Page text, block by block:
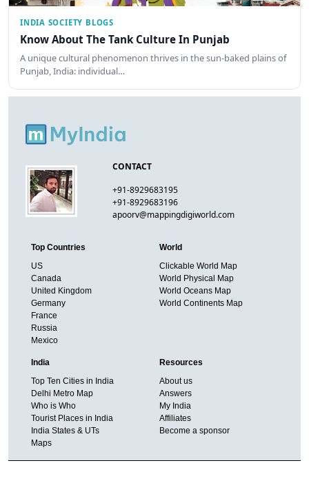
INDIA SOCIETY BLOGS
Know About The Tank Culture In Punjab
A unique cultural phenomenon thrives in the sun-baked plains of
Punjab, India: individual…
CONTACT
+91-8929683195
+91-8929683196
apoorv@mappingdigiworld.com
Top Countries
US
Canada
United Kingdom
Germany
France
Russia
Mexico
World
Clickable World Map
World Physical Map
World Oceans Map
World Continents Map
India
Top Ten Cities in India
Delhi Metro Map
Who is Who
Tourist Places in India
India States & UTs
Maps
Resources
About us
Answers
My India
Affiliates
Become a sponsor